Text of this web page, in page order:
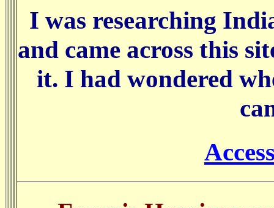
I was researching
and came across this
it. I had wondered